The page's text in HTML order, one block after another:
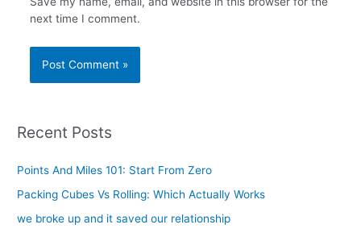
next time I comment.
Recent Posts
Points And Miles 101: Start From Zero
Packing Cubes Vs Rolling: Which Actually Works
we broke up and it saved our relationship